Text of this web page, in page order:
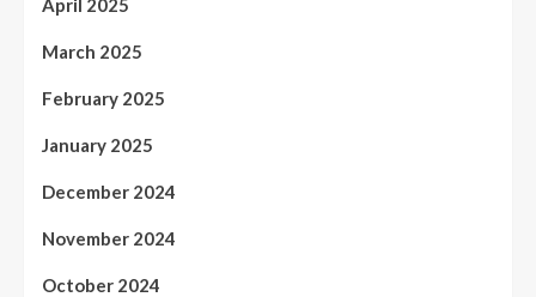
April 2025
March 2025
February 2025
January 2025
December 2024
November 2024
October 2024